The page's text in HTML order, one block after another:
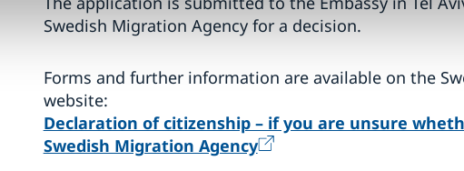
Swedish Migration Agency for a decision.
Forms and further information are available on the
website:
Declaration of citizenship – if you are unsure
Swedish Migration Agency